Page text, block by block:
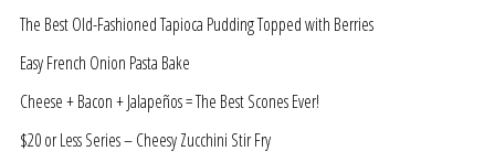
The Best Old-Fashioned Tapioca Pudding Topped with Berries
Easy French Onion Pasta Bake
Cheese + Bacon + Jalapeños = The Best Scones Ever!
$20 or Less Series – Cheesy Zucchini Stir Fry